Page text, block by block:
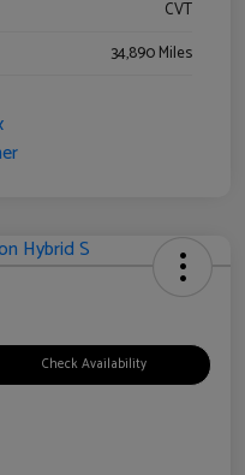
CVT
34,890 Miles
Check Availability